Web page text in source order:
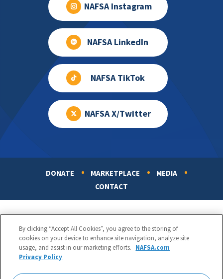
NAFSA Instagram
NAFSA LinkedIn
NAFSA TikTok
NAFSA X/Twitter
DONATE MARKETPLACE
MEDIA
CONTACT
By clicking “Accept All Cookies”, you agree to the storing of
cookies on your device to enhance site navigation, analyze site
usage, and assist in our marketing efforts. NAFSA.com
Privacy Policy